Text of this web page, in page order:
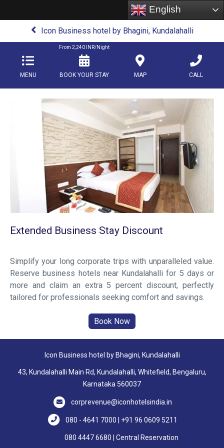
English
Icon Business hotel by Bhagini, Kundalahalli
MENU
From 2,240INR/Night
BOOK YOUR STAY MAP CALL
Extended Business Stay Discount
Simplify your long corporate trips with unparalleled value.
Reserve business hotels near Kundalahalli for 5 days or
more and claim an extra 5 percent discount, perfectly
tailored for professionals seeking comfort and savings.
Icon Business hotel by Bhagini, Kundalahalli
43, Kundalahalli Main Rd, Kundalahalli, Whitefield, Bengaluru,
Karnataka 560037
corprevenue@iconhotelsindia.in
080 - 4641 7000 | +91 96 0609 5211
080 4447 6680 | Central Reservation